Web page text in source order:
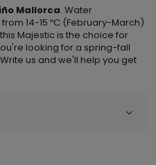
Mallorca. Water
14-15 ºC (February-March)
Majestic is the choice for
looking for a spring-fall
us and we'll help you get